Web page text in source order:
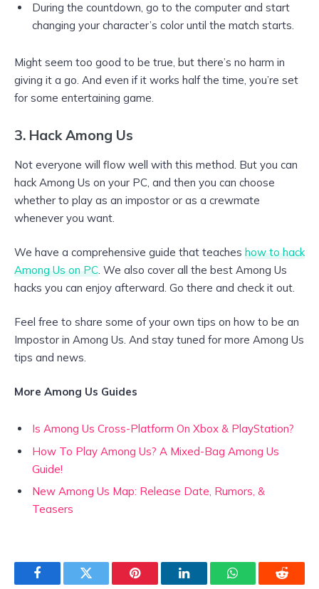
During the countdown, go to the computer and start
changing your character’s color until the match starts.
Might seem too good to be true, but there’s no harm in
giving it a go. And even if it works half the time, you’re set
for some entertaining game.
3. Hack Among Us
Not everyone will flow well with this method. But you can
hack Among Us on your PC, and then you can choose
whether to play as an impostor or as a crewmate
whenever you want.
We have a comprehensive guide that teaches how to hack
Among Us on PC. We also cover all the best Among Us
hacks you can enjoy afterward. Go there and check it out.
Feel free to share some of your own tips on how to be an
Impostor in Among Us. And stay tuned for more Among Us
tips and news.
More Among Us Guides
Is Among Us Cross-Platform On Xbox & PlayStation?
How To Play Among Us? A Mixed-Bag Among Us
Guide!
New Among Us Map: Release Date, Rumors, &
Teasers
FacebookTwitter Pinterest LinkedInWhatsAppReddit